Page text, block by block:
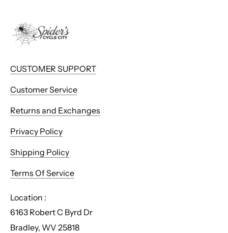
CUSTOMER SUPPORT
Customer Service
Returns and Exchanges
Privacy Policy
Shipping Policy
Terms Of Service
Location :
6163 Robert C Byrd Dr
Bradley, WV 25818